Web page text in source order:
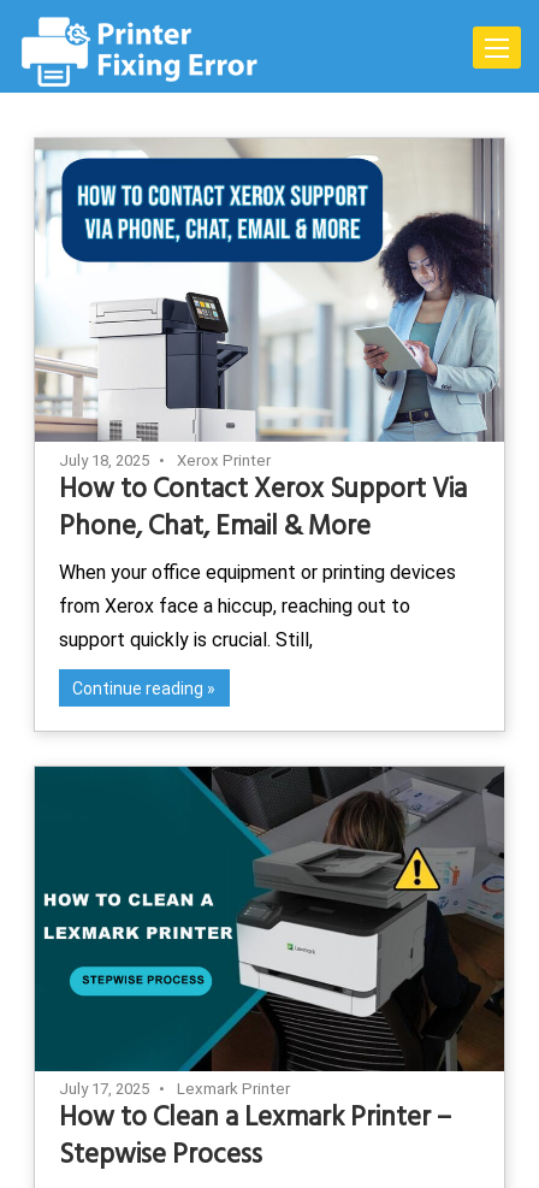
content
Toggle
July 18, 2025 Xerox Printer
How to Contact Xerox Support Via
Phone, Chat, Email & More
When your office equipment or printing devices
from Xerox face a hiccup, reaching out to
support quickly is crucial. Still,
Continue reading
July 17, 2025 Lexmark Printer
How to Clean a Lexmark Printer –
Stepwise Process